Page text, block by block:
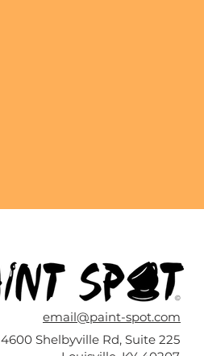
email@paint-spot.com
4600 Shelbyville Rd, Suite 225